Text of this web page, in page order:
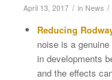
April 13, 2017 / in News /
Reducing
noise is a
in developments
and the effects